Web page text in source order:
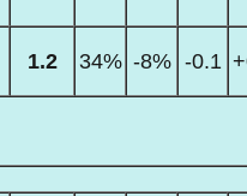
1.2 34% -8% -0.1